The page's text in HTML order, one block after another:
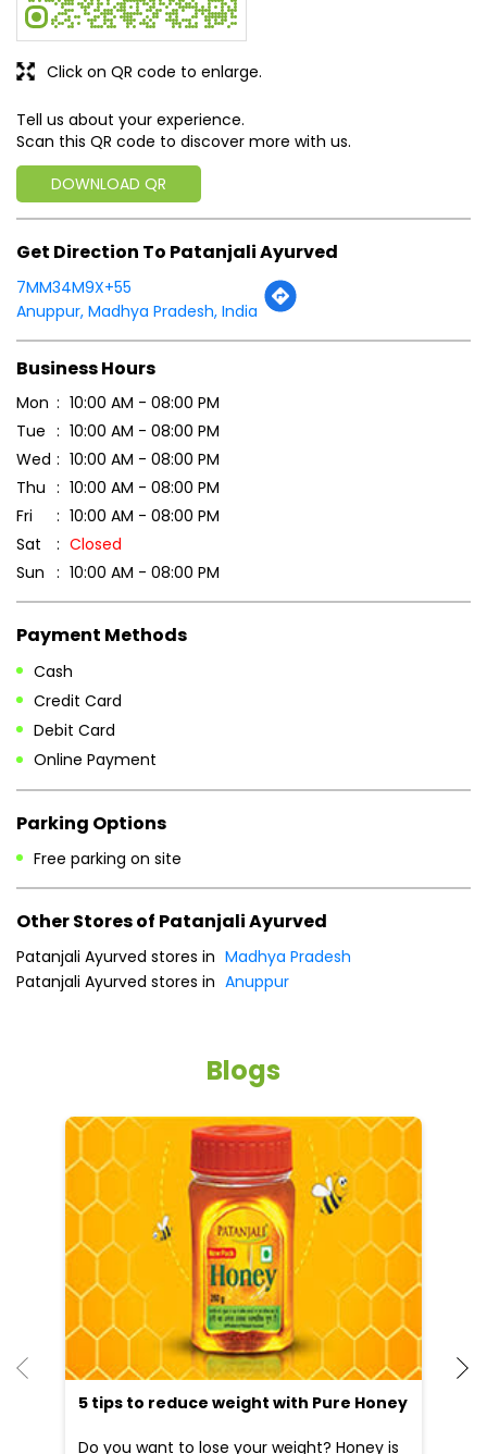
Anuppur, Madhya Pradesh, India
Business Hours
Mon
10:00 AM - 08:00 PM
Wed
10:00 AM - 08:00 PM
Thu
10:00 AM - 08:00 PM
Fri
10:00 AM - 08:00 PM
Sat
Closed
Sun
10:00 AM - 08:00 PM
Payment Methods
Credit Card
Debit Card
Online Payment
Parking Options
Free parking on site
Other Stores of Patanjali Ayurved
Patanjali Ayurved stores in
Patanjali Ayurved stores in Anuppur
5 tips to reduce weight with Pure Honey
Do you want to lose your weight? Honey is
the best and natural source which will help
you to reduce your weight...
09 Apr, 2025